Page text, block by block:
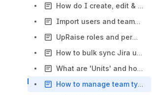
How do I create, edit & delete users from UpRaise?
Import users and teams or integrate with different HRMS tools for centralized user management
UpRaise roles and permissions
How to bulk sync Jira users with UpRaise company directory?
What are 'Units' and how to use them in UpRaise?
How to manage team types?